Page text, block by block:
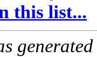
this list...